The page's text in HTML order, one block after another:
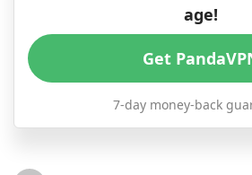
age!
Get
7-day money-back